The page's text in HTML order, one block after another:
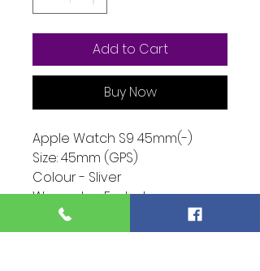
Add to Cart
Buy Now
Apple Watch S9 45mm(-)
Size: 45mm (GPS)
Colour - Sliver
Warranty - Ended
Condition - 10/10
Function - 10/10